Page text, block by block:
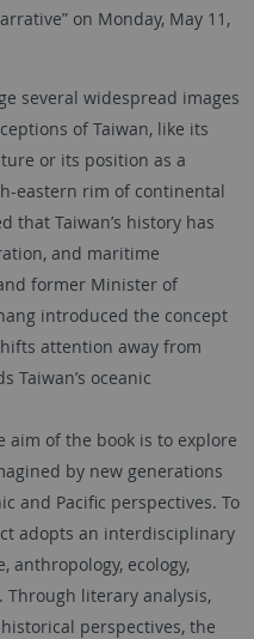
on Monday, May 11,
several widespread images
of Taiwan, like its
or its position as a
eastern rim of continental
that Taiwan’s history has
and maritime
former Minister of
introduced the concept
attention away from
Taiwan’s oceanic
of the book is to explore
by new generations
and Pacific perspectives. To
adopts an interdisciplinary
anthropology, ecology,
literary analysis,
perspectives, the